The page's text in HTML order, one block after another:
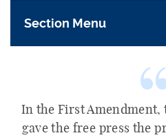
Section Menu
In the First Amendment,
gave the free press the